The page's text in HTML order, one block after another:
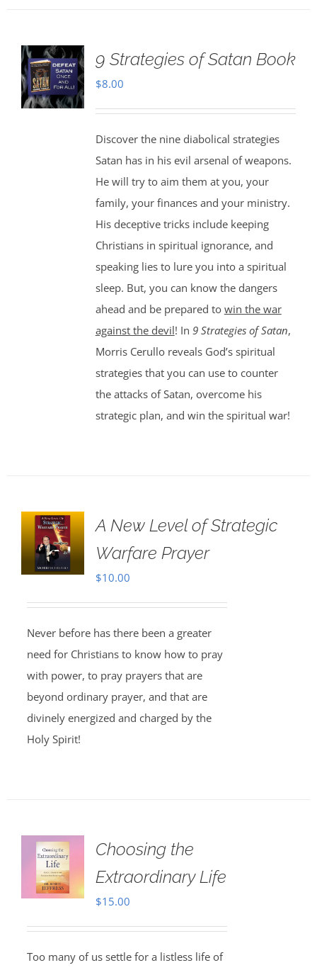
9 Strategies of Satan Book
$8.00
Discover the nine diabolical strategies
Satan has in his evil arsenal of weapons.
He will try to aim them at you, your
family, your finances and your ministry.
His deceptive tricks include keeping
Christians in spiritual ignorance, and
speaking lies to lure you into a spiritual
sleep. But, you can know the dangers
ahead and be prepared to win the war
against the devil! In 9 Strategies of Satan,
Morris Cerullo reveals God’s spiritual
strategies that you can use to counter
the attacks of Satan, overcome his
strategic plan, and win the spiritual war!
A New Level of Strategic
Warfare Prayer
$10.00
Never before has there been a greater
need for Christians to know how to pray
with power, to pray prayers that are
beyond ordinary prayer, and that are
divinely energized and charged by the
Holy Spirit!
Choosing the
Extraordinary Life
$15.00
Too many of us settle for a listless life of